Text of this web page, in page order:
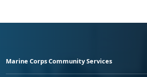
Marine Corps Community Services